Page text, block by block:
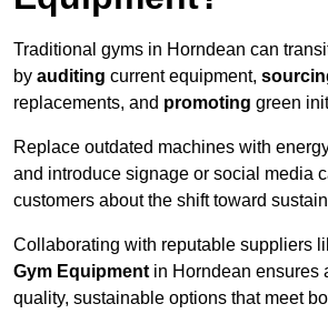
Traditional gyms in Horndean can
by auditing current equipment,
replacements, and promoting green
Replace outdated machines with
and introduce signage or social media
customers about the shift toward
Collaborating with reputable suppliers
Gym Equipment in Horndean ensures
quality, sustainable options that meet